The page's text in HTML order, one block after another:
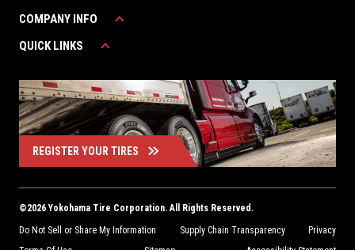
YOKOHAMA AUTOMOTIVE
YOKOHAMA CANADA
COMPANY INFO
ABOUT YOKOHAMA
CONTACT US
FIND A DEALER
QUICK LINKS
REGISTER YOUR TIRES
©2026Yokohama Tire Corporation. All Rights Reserved.
Do Not Sell or Share My Information
Supply Chain Transparency
Privacy